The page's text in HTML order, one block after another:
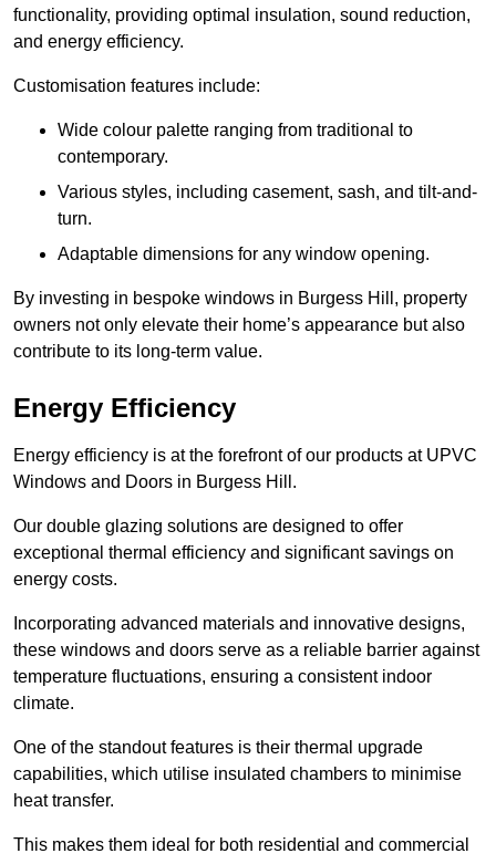
functionality, providing optimal insulation, sound reduction,
and energy efficiency.
Customisation features include:
Wide colour palette ranging from traditional to
contemporary.
Various styles, including casement, sash, and tilt-and-
turn.
Adaptable dimensions for any window opening.
By investing in bespoke windows in Burgess Hill, property
owners not only elevate their home’s appearance but also
contribute to its long-term value.
Energy Efficiency
Energy efficiency is at the forefront of our products at UPVC
Windows and Doors in Burgess Hill.
Our double glazing solutions are designed to offer
exceptional thermal efficiency and significant savings on
energy costs.
Incorporating advanced materials and innovative designs,
these windows and doors serve as a reliable barrier against
temperature fluctuations, ensuring a consistent indoor
climate.
One of the standout features is their thermal upgrade
capabilities, which utilise insulated chambers to minimise
heat transfer.
This makes them ideal for both residential and commercial